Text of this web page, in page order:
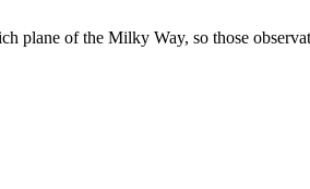
plane of the Milky Way, so those